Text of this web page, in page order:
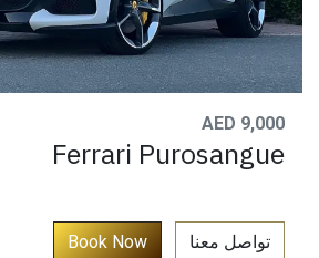
AED 9,000
Ferrari Purosangue
تواصل معنا​ Book N​​ow​​​​​​​